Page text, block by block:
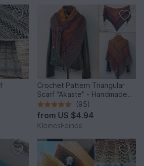
Crochet Pattern Triangular
Scarf "Akaste" - Handmade
Unique Design
(95)
from US $4.94
KleinesFeines